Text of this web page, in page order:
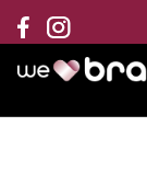
Collection
Brands
Branding